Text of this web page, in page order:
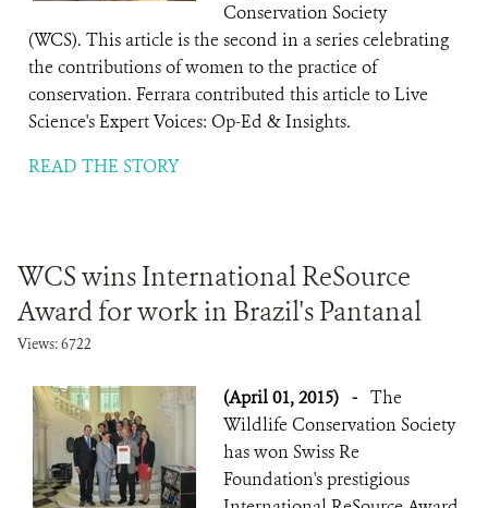
Conservation Society
(WCS). This article is the second in a series celebrating
the contributions of women to the practice of
conservation. Ferrara contributed this article to Live
Science's Expert Voices: Op-Ed & Insights.
READ THE STORY
WCS wins International ReSource
Award for work in Brazil's Pantanal
Views: 6722
(April 01, 2015) - The
Wildlife Conservation Society
has won Swiss Re
Foundation's prestigious